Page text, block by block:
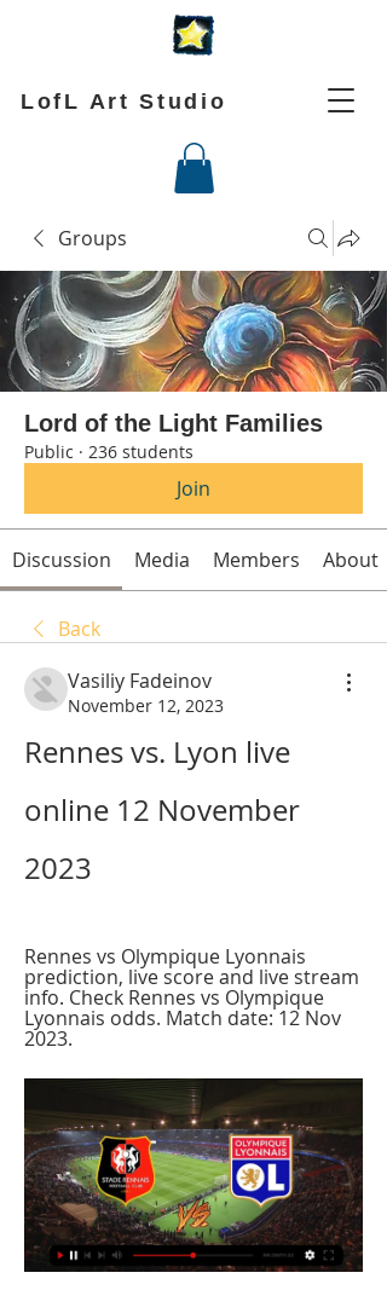
LofL Art Studio
Groups
Lord of the Light Families
Public · 236 students
Join
Discussion Media Members About
Back
Vasiliy Fadeinov
November 12, 2023
Rennes vs. Lyon live
online 12 November
2023
Rennes vs Olympique Lyonnais
prediction, live score and live stream
info. Check Rennes vs Olympique
Lyonnais odds. Match date: 12 Nov
2023.